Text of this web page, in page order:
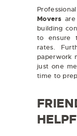
Professional
Moversare
building
to ensure
rates.
paperwork
just one
time to